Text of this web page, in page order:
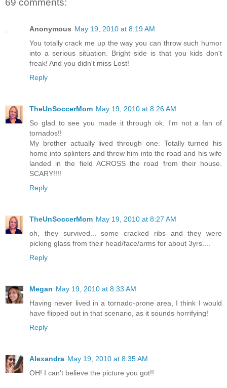
69 comments:
Anonymous May 19, 2010 at 8:19 AM
You totally crack me up the way you can throw such humor
into a serious situation. Bright side is that you kids don't
freak! And you didn't miss Lost!
Reply
TheUnSoccerMom May 19, 2010 at 8:26 AM
So glad to see you made it through ok. I'm not a fan of
tornados!!
My brother actually lived through one. Totally turned his
home into splinters and threw him into the road and his wife
landed in the field ACROSS the road from their house.
SCARY!!!!
Reply
TheUnSoccerMom May 19, 2010 at 8:27 AM
oh, they survived... some cracked ribs and they were
picking glass from their head/face/arms for about 3yrs....
Reply
Megan May 19, 2010 at 8:33 AM
Having never lived in a tornado-prone area, I think I would
have flipped out in that scenario, as it sounds horrifying!
Reply
Alexandra May 19, 2010 at 8:35 AM
OH! I can't believe the picture you got!!